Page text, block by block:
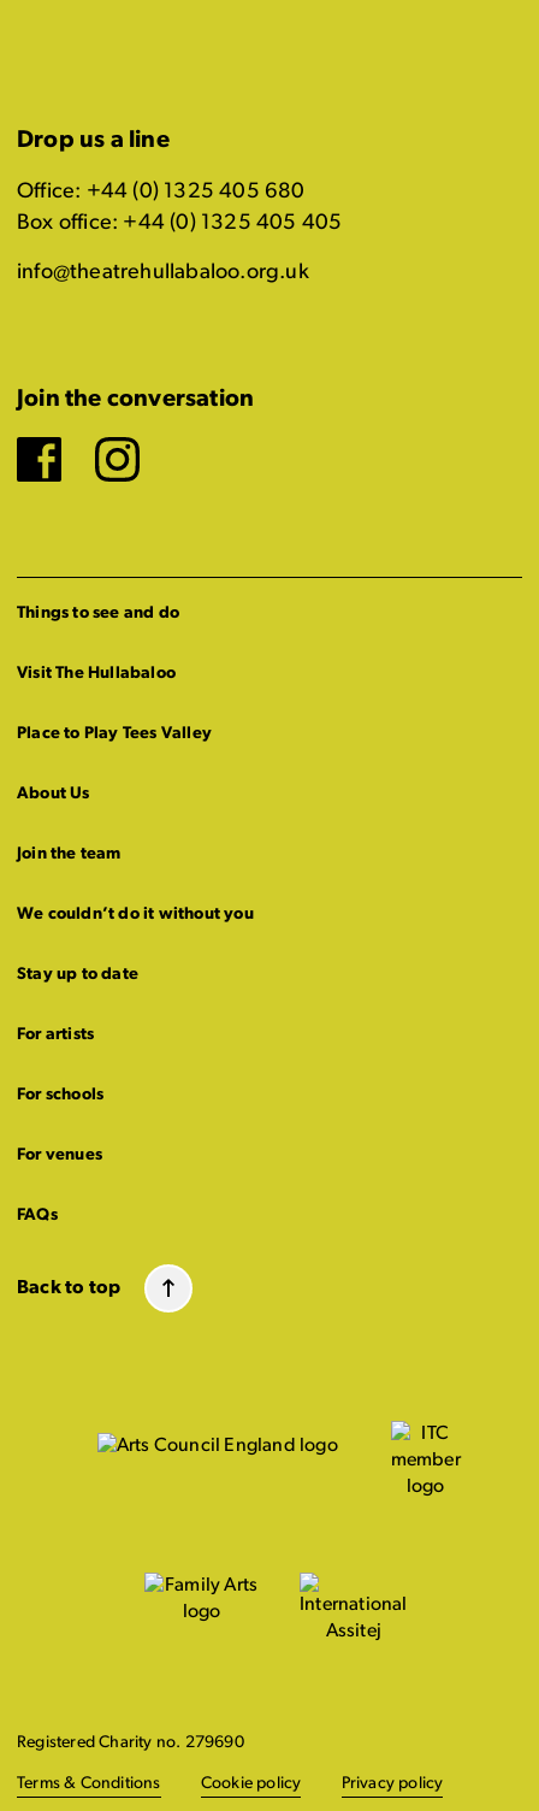
Drop us a line
Office: +44 (0) 1325 405 680
Box office: +44 (0) 1325 405 405
info@theatrehullabaloo.org.uk
Join the conversation
Facebook
Instagram
Things to see and do
Visit The Hullabaloo
Place to Play Tees Valley
About Us
Join the team
We couldn’t do it without you
Stay up to date
For artists
For schools
For venues
FAQs
Back to top
Registered Charity no. 279690
Terms & Conditions Cookie policy Privacy policy